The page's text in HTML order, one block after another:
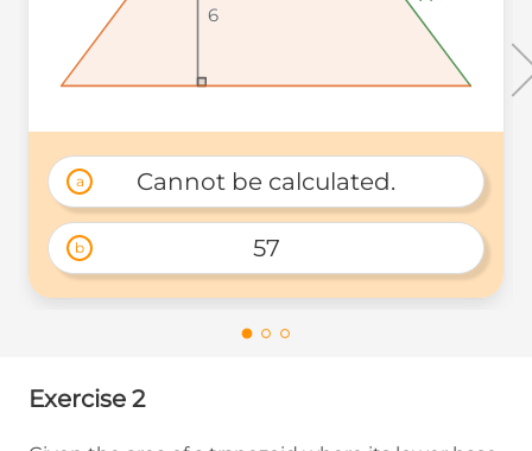
6
6
6
a Cannot be calculated.
b 57
Exercise 2